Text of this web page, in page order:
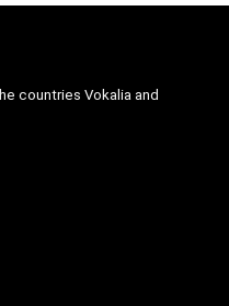
countries Vokalia and